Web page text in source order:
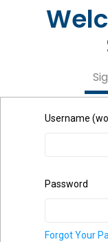
Username
Password
Forgot Your